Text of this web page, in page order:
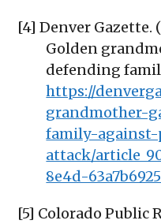
[4] Denver Gazette.
Golden
defending
https://
grandmother-
family-
attack/
8e4d-
[5] Colorado Public